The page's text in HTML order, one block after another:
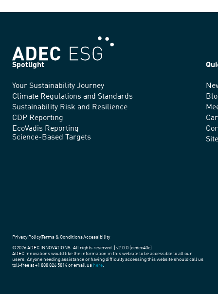
We
advance
sustainable
practices
Spotlight
Your Sustainability Journey
Climate Regulations and Standards
Sustainability Risk and Resilience
CDP Reporting
EcoVadis Reporting
Science-Based Targets
Privacy PolicyTerms & ConditionsAccessibility
©2026 ADEC INNOVATIONS. All rights reserved. | v2.0.0 (ee6ec40e)
ADEC Innovations would like the information in this website to be accessible to all our
users. Anyone needing assistance or having difficulty accessing this website should call us
toll-free at +1 888 826 5814 or email us here.